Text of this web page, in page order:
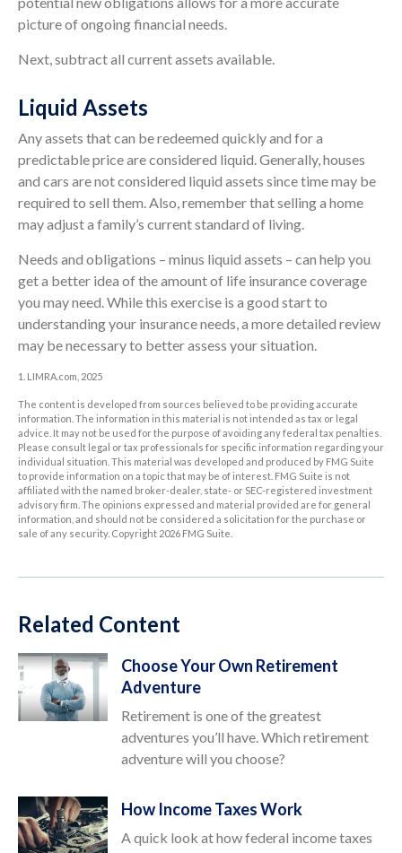
picture of ongoing financial needs.
Next, subtract all current assets available.
Liquid Assets
Any assets that can be redeemed quickly and for a
predictable price are considered liquid. Generally, houses
and cars are not considered liquid assets since time may be
required to sell them. Also, remember that selling a home
may adjust a family’s current standard of living.
Needs and obligations – minus liquid assets – can help you
get a better idea of the amount of life insurance coverage
you may need. While this exercise is a good start to
understanding your insurance needs, a more detailed review
may be necessary to better assess your situation.
1. LIMRA.com, 2025
The content is developed from sources believed to be providing accurate
information. The information in this material is not intended as tax or legal
advice. It may not be used for the purpose of avoiding any federal tax penalties.
Please consult legal or tax professionals for specific information regarding your
individual situation. This material was developed and produced by FMG Suite
to provide information on a topic that may be of interest. FMG Suite is not
affiliated with the named broker-dealer, state- or SEC-registered investment
advisory firm. The opinions expressed and material provided are for general
information, and should not be considered a solicitation for the purchase or
sale of any security. Copyright 2026 FMG Suite.
Related Content
Choose Your Own Retirement
Adventure
Retirement is one of the greatest
adventures you’ll have. Which retirement
adventure will you choose?
How Income Taxes Work
A quick look at how federal income taxes